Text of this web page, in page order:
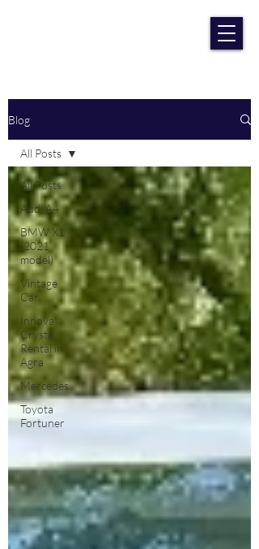
Blog
All Posts
Audi A4
BMW X1
(2021
model)
Vintage
Car
Innova
Crysta
Rental in
Agra
Mercedes
Toyota
Fortuner
All Posts